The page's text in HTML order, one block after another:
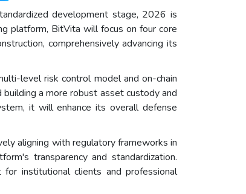
development stage, 2026 is
platform, BitVita will focus on four core
comprehensively advancing its
level risk control model and on-chain
a more robust asset custody and
it will enhance its overall defense
aligning with regulatory frameworks in
transparency and standardization.
institutional clients and professional